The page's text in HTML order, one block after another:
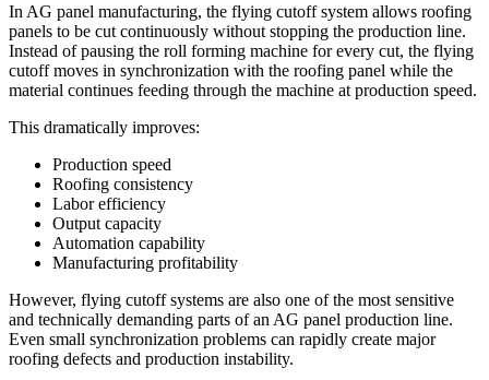
In AG panel manufacturing, the flying cutoff system allows roofing
panels to be cut continuously without stopping the production line.
Instead of pausing the roll forming machine for every cut, the flying
cutoff moves in synchronization with the roofing panel while the
material continues feeding through the machine at production speed.
This dramatically improves:
Production speed
Roofing consistency
Labor efficiency
Output capacity
Automation capability
Manufacturing profitability
However, flying cutoff systems are also one of the most sensitive
and technically demanding parts of an AG panel production line.
Even small synchronization problems can rapidly create major
roofing defects and production instability.